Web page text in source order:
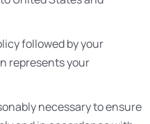
followed by your
represents your
necessary to ensure